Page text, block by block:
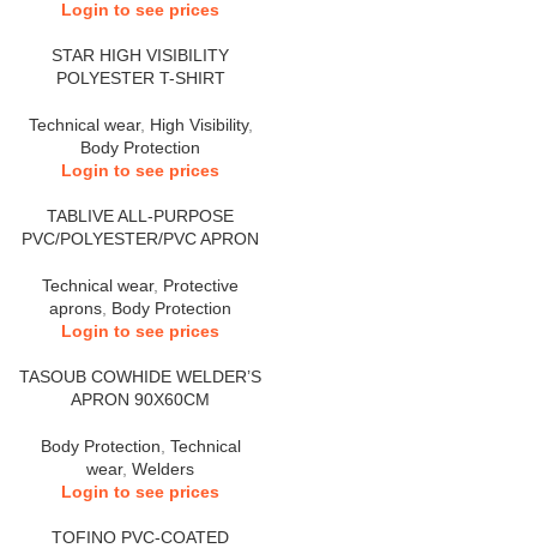
Login to see prices
STAR HIGH VISIBILITY
POLYESTER T-SHIRT
Technical wear, High Visibility,
Body Protection
Login to see prices
TABLIVE ALL-PURPOSE
PVC/POLYESTER/PVC APRON
Technical wear, Protective
aprons Body Protection
Login to see prices
TASOUB COWHIDE WELDER’S
APRON 90X60CM
Body Protection Technical
wear, Welders
Login to see prices
TOFINO PVC-COATED